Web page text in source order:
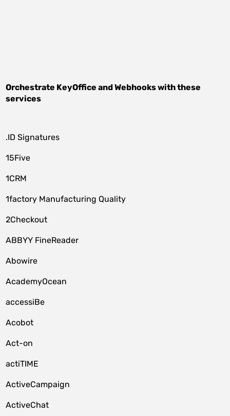
Orchestrate KeyOffice andWebhookswith these
services
.ID Signatures
15Five
1CRM
1factory Manufacturing Quality
2Checkout
ABBYY FineReader
Abowire
AcademyOcean
accessiBe
Acobot
Act-on
actiTIME
ActiveCampaign
ActiveChat